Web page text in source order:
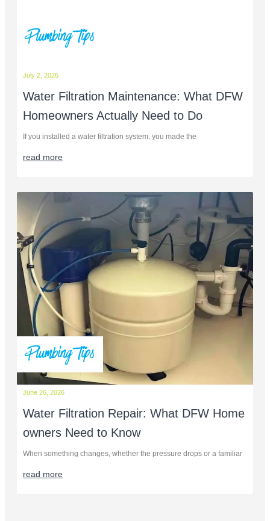
Plumbing Tips
Water Filtration Maintenance: What DFW
Homeowners Actually Need to Do
If you installed a water filtration system, you made the
read more
July 2, 2026
Plumbing Tips
Water Filtration Repair: What DFW Home
owners Need to Know
When something changes, whether the pressure drops or a familiar
read more
June 26, 2026